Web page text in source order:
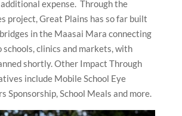
expense. Through the
project, Great Plains has so far built
in the Maasai Mara connecting
clinics and markets, with
shortly. Other Impact Through
include Mobile School Eye
Sponsorship, School Meals and more.